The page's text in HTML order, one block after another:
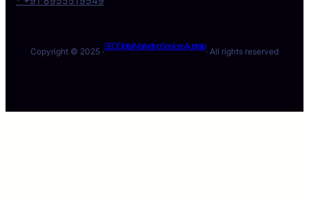
Copyright © 2025 ·
SEO Digital Marketing Services Australia
· All rights reserved